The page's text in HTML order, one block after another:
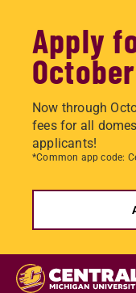
Apply
Now through
fees for all
applicants!
*Common app code:
Skip